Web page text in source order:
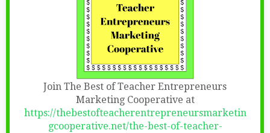
Join The Best of Teacher Entrepreneurs
Marketing Cooperative at
https://thebestofteacherentrepreneursmarketin
gcooperative.net/the-best-of-teacher-